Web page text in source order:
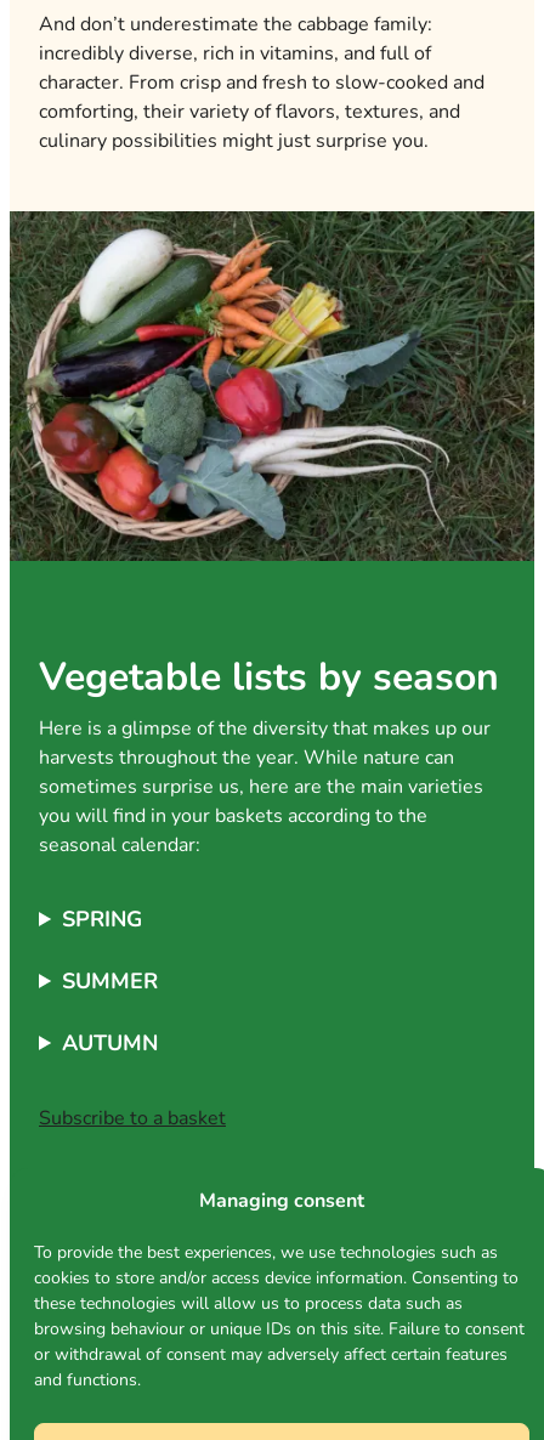
Managing consent
To provide the best experiences, we use technologies such as
cookies to store and/or access device information. Consenting to
these technologies will allow us to process data such as
browsing behaviour or unique IDs on this site. Failure to consent
or withdrawal of consent may adversely affect certain features
and functions.
And don’t underestimate the cabbage family:
incredibly diverse, rich in vitamins, and full of
character. From crisp and fresh to slow-cooked and
comforting, their variety of flavors, textures, and
culinary possibilities might just surprise you.
Vegetable lists by season
Here is a glimpse of the diversity that makes up our
harvests throughout the year. While nature can
sometimes surprise us, here are the main varieties
you will find in your baskets according to the
seasonal calendar:
SPRING
SUMMER
AUTUMN
Subscribe to a basket
Address
Rue Eicherfeld
L-1462 Luxembourg
(use Rue Des Sept Arpents)
Place Léon XIII in Bonnevoie
Follow us